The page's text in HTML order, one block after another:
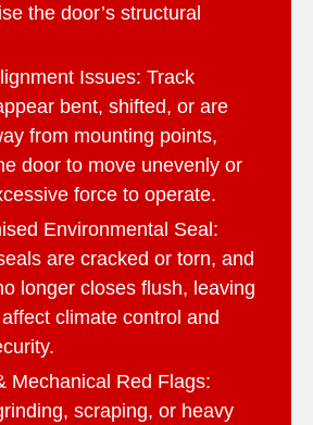
the door’s structural
Issues: Track
bent, shifted, or are
from mounting points,
door to move unevenly or
force to operate.
Environmental Seal:
are cracked or torn, and
longer closes flush, leaving
climate control and
Mechanical Red Flags:
scraping, or heavy